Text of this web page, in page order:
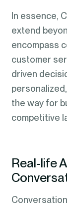
In essence,
extend
encompass
customer
driven
the way for
competitive
Real-life